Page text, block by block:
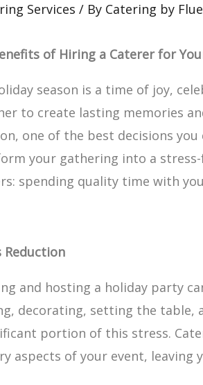
Services / By Catering by
of Hiring a Caterer for
season is a time of joy,
to create lasting memories
one of the best decisions
your gathering into a
spending quality time with
Reduction
and hosting a holiday party
decorating, setting the table,
portion of this stress.
aspects of your event,